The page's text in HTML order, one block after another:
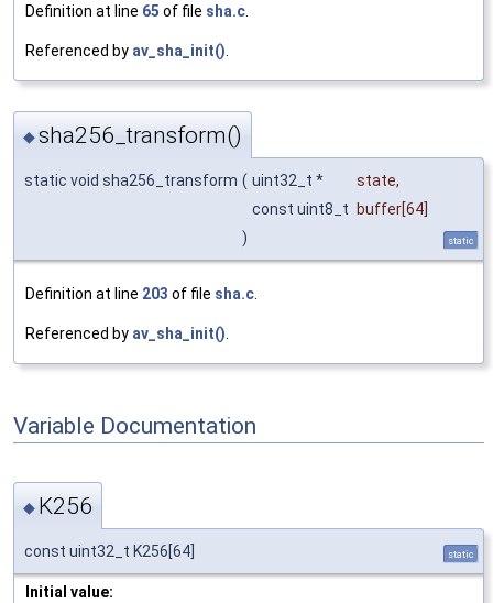
Definition at line 65 of file sha.c
Referenced by av_sha_init()
◆sha256_transform()
static void sha256_transform ( uint32_t * state,
const uint8_t
buffer[64]
)
static
Definition at line 203 of file sha.c.
Referenced by av_sha_init().
Variable Documentation
◆ K256
const uint32_t K256[64] static
Initial value: